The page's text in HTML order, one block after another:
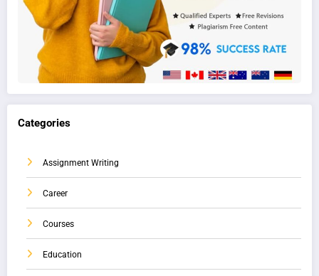
Categories
Assignment Writing
Career
Courses
Education